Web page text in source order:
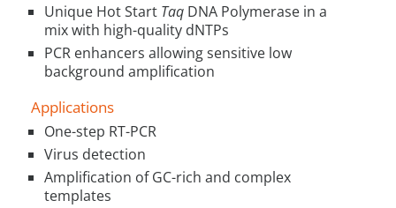
Unique Hot Start Taq DNA Polymerase in a
mix with high-quality dNTPs
PCR enhancers allowing sensitive low
background amplification
Applications
One-step RT-PCR
Virus detection
Amplification of GC-rich and complex
templates